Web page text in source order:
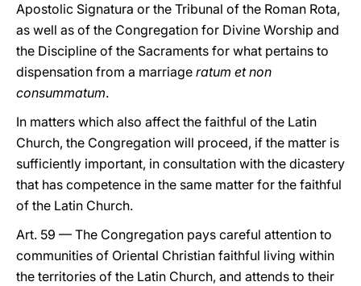
Apostolic Signatura or the Tribunal of the Roman Rota,
as well as of the Congregation for Divine Worship and
the Discipline of the Sacraments for what pertains to
dispensation from a marriage ratum et non
consummatum.
In matters which also affect the faithful of the Latin
Church, the Congregation will proceed, if the matter is
sufficiently important, in consultation with the dicastery
that has competence in the same matter for the faithful
of the Latin Church.
Art. 59 — The Congregation pays careful attention to
communities of Oriental Christian faithful living within
the territories of the Latin Church, and attends to their